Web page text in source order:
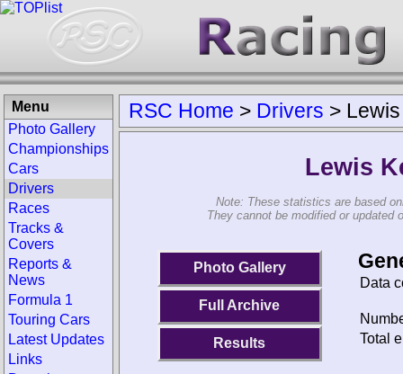
RSC Home > Drivers >
Lewis
Note: These statistics are based
They cannot be modified or updated
Photo Gallery
Full Archive
Results
Data
Total
Menu
Photo Gallery
Championships
Cars
Drivers
Races
Tracks &
Covers
Reports &
News
Formula 1
Touring Cars
Latest Updates
Links